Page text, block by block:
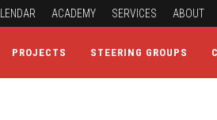
ACADEMY SERVICES ABOUT
PROJECTS STEERING GROUPS